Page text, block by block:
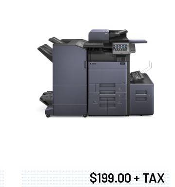
$199.00 + TAX